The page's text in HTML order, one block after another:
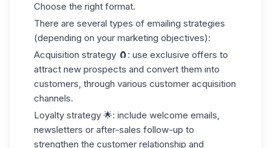
Choose the right format.
There are several types of emailing strategies
(depending on your marketing objectives):
Acquisition strategy 🧲: use exclusive offers to
attract new prospects and convert them into
customers, through various customer acquisition
channels.
Loyalty strategy 🌟: include welcome emails,
newsletters or after-sales follow-up to
strengthen the customer relationship and